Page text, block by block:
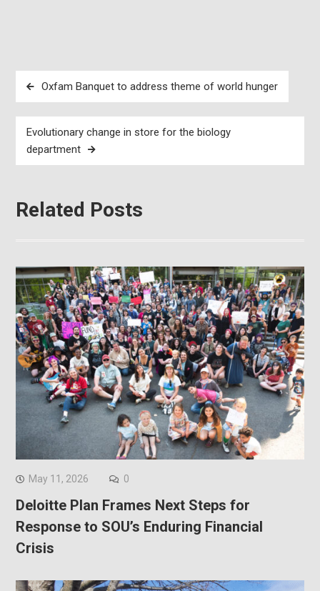
Post
navigation
Oxfam Banquet to address theme of world hunger
Evolutionary change in store for the biology
department
Related Posts
May 11, 2026 0
Deloitte Plan Frames Next Steps for
Response to SOU’s Enduring Financial
Crisis